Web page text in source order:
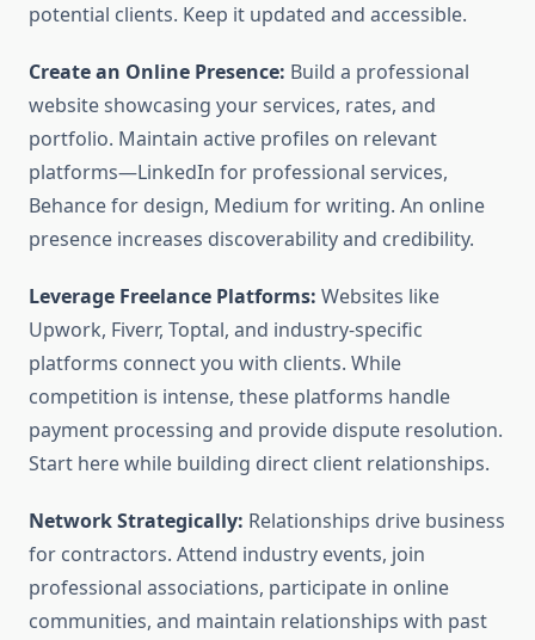
potential clients. Keep it updated and accessible.
Create an Online Presence: Build a professional
website showcasing your services, rates, and
portfolio. Maintain active profiles on relevant
platforms—LinkedIn for professional services,
Behance for design, Medium for writing. An online
presence increases discoverability and credibility.
Leverage Freelance Platforms: Websites like
Upwork, Fiverr, Toptal, and industry-specific
platforms connect you with clients. While
competition is intense, these platforms handle
payment processing and provide dispute resolution.
Start here while building direct client relationships.
Network Strategically: Relationships drive business
for contractors. Attend industry events, join
professional associations, participate in online
communities, and maintain relationships with past